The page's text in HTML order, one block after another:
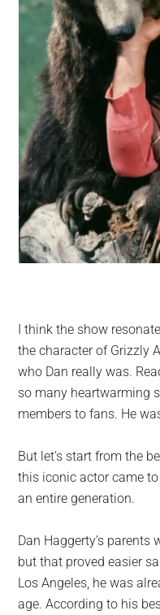
I think the show
the character of Grizzly
who Dan really was.
so many heartwarming
members to fans. He
But let’s start from the
this iconic actor came
an entire generation.
Dan Haggerty’s
but that proved easier
Los Angeles, he was
age. According to his